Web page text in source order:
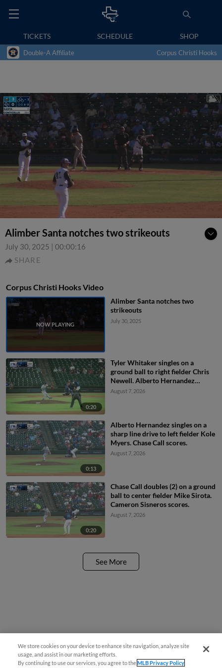
TICKETS SCHEDULE SHOP
Double-A Affiliate Corpus Christi Hooks
Alimber Santa notches two strikeouts
July 30, 2025 | 00:00:16
SHARE
Corpus Christi Hooks Video
Alimber Santa notches two
strikeouts
July 30, 2025
0:20
Tyler Whitaker singles on a
ground ball to right fielder Chris
Newell. Alberto Hernandez
scores. Walker Janek to 3rd.
August 7, 2026
0:13
Alberto Hernandez singles on a
sharp line drive to left fielder Kole
Myers. Chase Call scores.
August 7, 2026
0:20
Chase Call doubles (2) on a ground
ball to center fielder Mike Sirota.
Cameron Sisneros scores.
August 7, 2026
See More
We store cookies on your device to enhance site navigation, analyze site
usage, and assist in our marketing efforts.
By continuing to use our services, you agree to theMLB Privacy Policy